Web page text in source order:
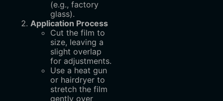
(e.g., factory
glass).
Application Process
Cut the film to
size, leaving a
slight overlap
for adjustments.
Use a heat gun
or hairdryer to
stretch the film
gently over